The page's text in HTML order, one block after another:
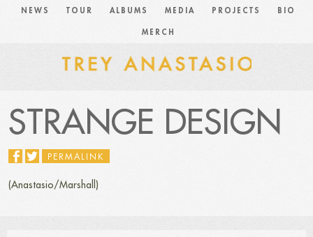
NEWS TOUR ALBUMS MEDIA PROJECTS BIO
MERCH
STRANGE DESIGN
PERMALINK
(Anastasio/Marshall)